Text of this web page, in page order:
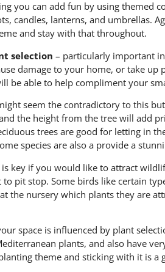
you can add fun by using themed
candles, lanterns, and umbrellas.
and stay with that throughout.
selection – particularly important
damage to your home, or take up
be able to help compliment your
seem the contradictory to this
the height from the tree will add
trees are good for letting in
species are also a provide a
is key if you would like to attract
to pit stop. Some birds like certain
the nursery which plants they are
space is influenced by plant
plants, and also have
theme and sticking with it is a